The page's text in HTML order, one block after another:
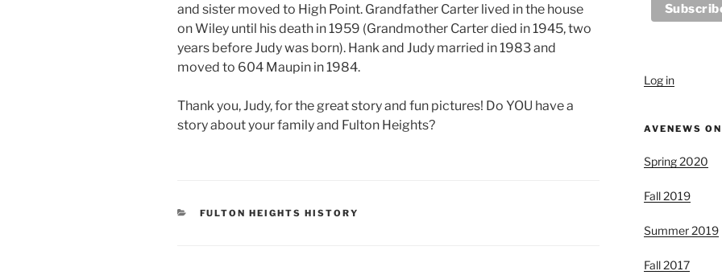
and sister moved to High Point. Grandfather Carter lived in the house
on Wiley until his death in 1959 (Grandmother Carter died in 1945, two
years before Judy was born). Hank and Judy married in 1983 and
moved to 604 Maupin in 1984.
Thank you, Judy, for the great story and fun pictures! Do YOU have a
story about your family and Fulton Heights?
CATEGORIES
FULTON HEIGHTS HISTORY
Log in
AVENEWS
Spring 2020
Fall 2019
Summer 2019
Fall 2017